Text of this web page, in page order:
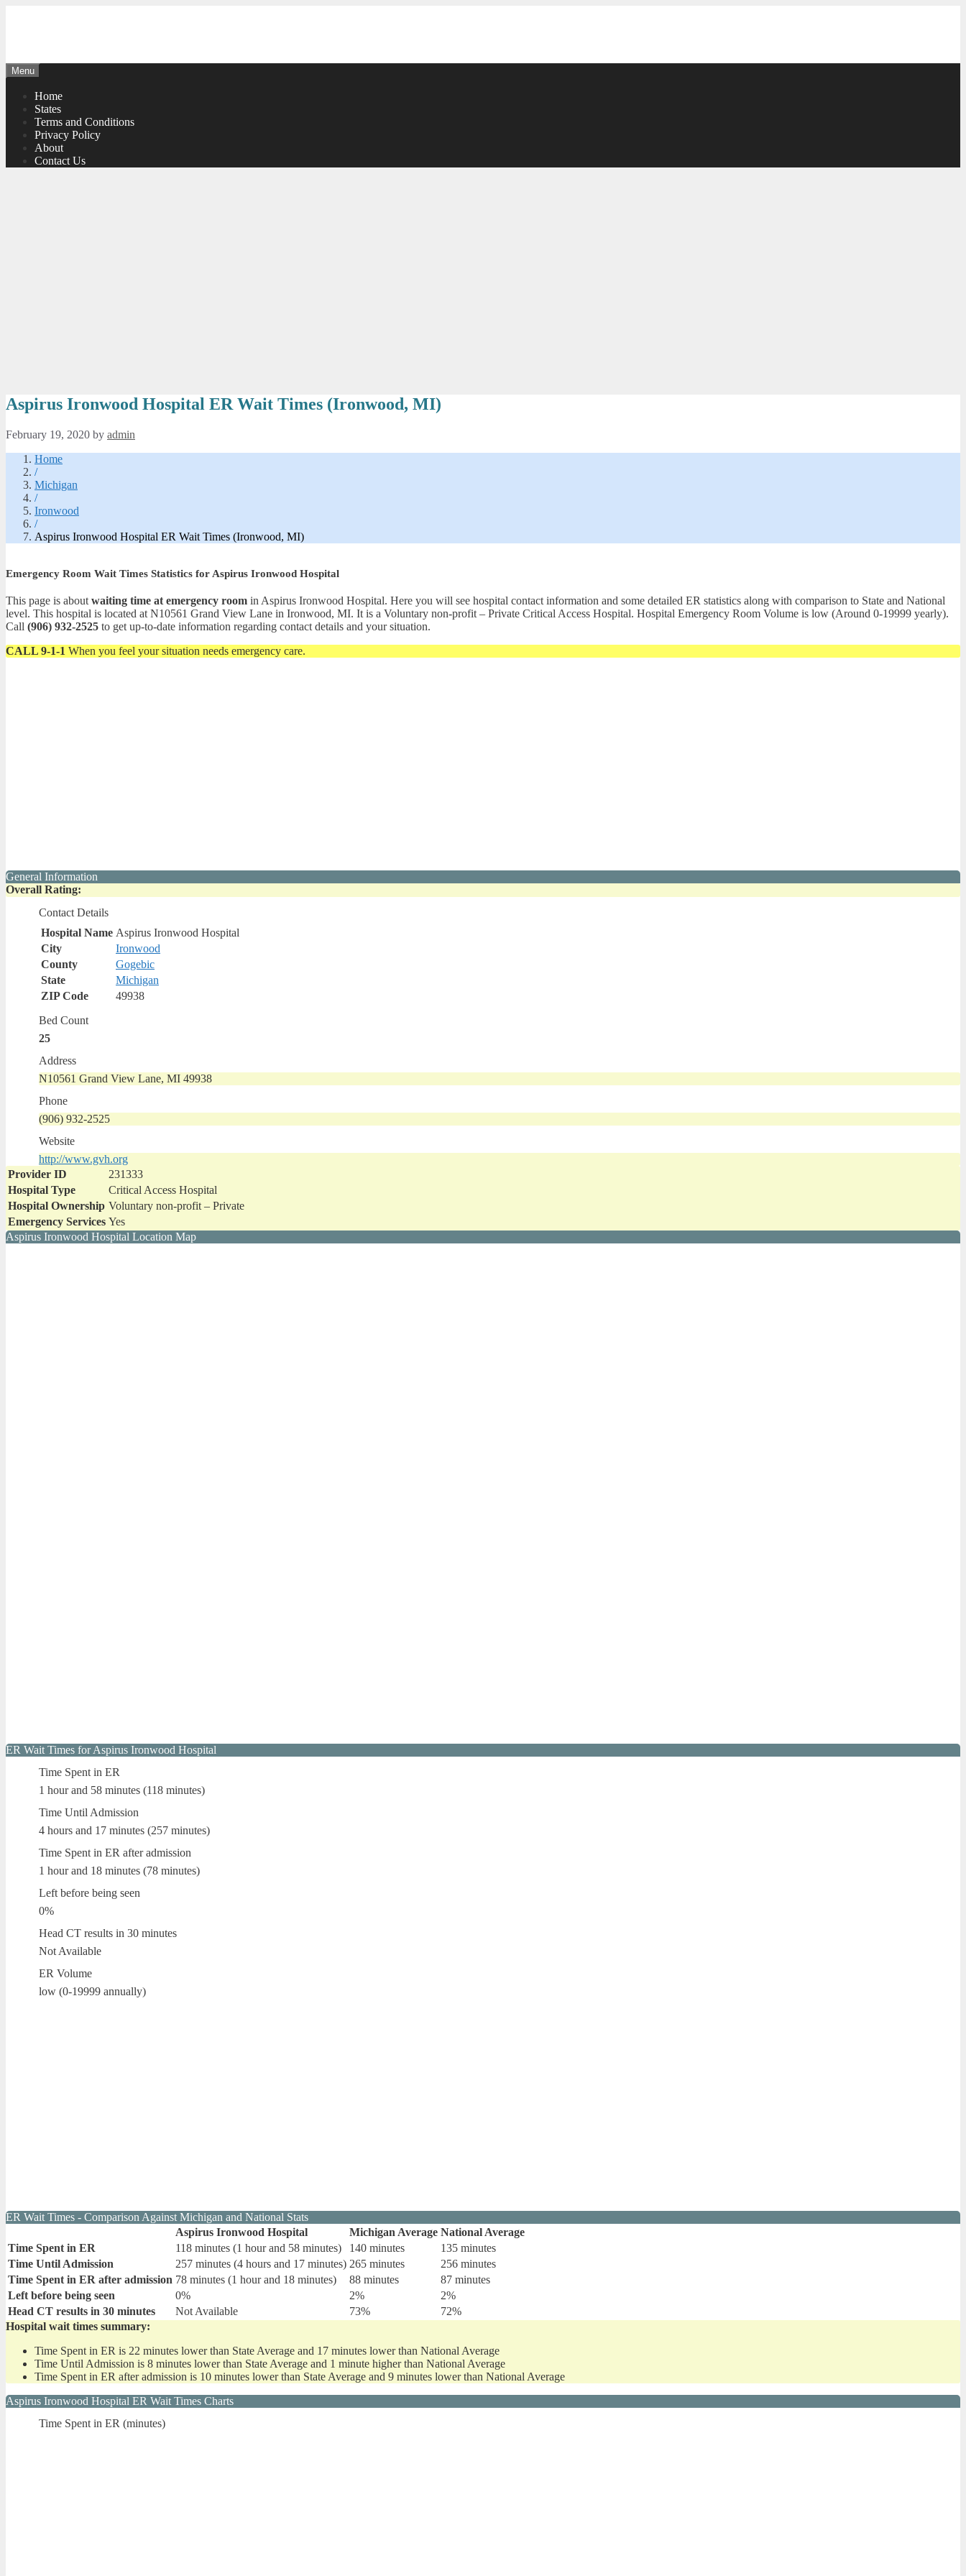
Menu
Home
States
Terms and Conditions
Privacy Policy
About
Contact Us
Aspirus Ironwood Hospital ER Wait Times (Ironwood, MI)
February 19, 2020 by admin
Home
/
Michigan
/
Ironwood
/
Aspirus Ironwood Hospital ER Wait Times (Ironwood, MI)
Emergency Room Wait Times Statistics for Aspirus Ironwood Hospital
This page is about waiting time at emergency room in Aspirus Ironwood Hospital. Here you will see hospital contact information and some detailed ER statistics along with comparison to State and National
level. This hospital is located at N10561 Grand View Lane in Ironwood, MI. It is a Voluntary non-profit – Private Critical Access Hospital. Hospital Emergency Room Volume is low (Around 0-19999 yearly).
Call (906) 932-2525 to get up-to-date information regarding contact details and your situation.
CALL 9-1-1 When you feel your situation needs emergency care.
General Information
Overall Rating:
Contact Details
Hospital Name Aspirus Ironwood Hospital
City
Ironwood
County
Gogebic
State
Michigan
ZIP Code
49938
Bed Count
25
Address
N10561 Grand View Lane, MI 49938
Phone
(906) 932-2525
Website
http://www.gvh.org
Provider ID
231333
Hospital Type
Critical Access Hospital
Hospital Ownership Voluntary non-profit – Private
Emergency Services Yes
Aspirus Ironwood Hospital Location Map
ER Wait Times for Aspirus Ironwood Hospital
Time Spent in ER
1 hour and 58 minutes (118 minutes)
Time Until Admission
4 hours and 17 minutes (257 minutes)
Time Spent in ER after admission
1 hour and 18 minutes (78 minutes)
Left before being seen
0%
Head CT results in 30 minutes
Not Available
ER Volume
low (0-19999 annually)
ER Wait Times - Comparison Against Michigan and National Stats
Aspirus Ironwood Hospital
Michigan Average National Average
Time Spent in ER
118 minutes (1 hour and 58 minutes) 140 minutes
135 minutes
Time Until Admission
257 minutes (4 hours and 17 minutes) 265 minutes
256 minutes
Time Spent in ER after admission 78 minutes (1 hour and 18 minutes) 88 minutes
87 minutes
Left before being seen
0% 2%
2%
Head CT results in 30 minutes
Not Available 73%
72%
Hospital wait times summary:
Time Spent in ER is 22 minutes lower than State Average and 17 minutes lower than National Average
Time Until Admission is 8 minutes lower than State Average and 1 minute higher than National Average
Time Spent in ER after admission is 10 minutes lower than State Average and 9 minutes lower than National Average
Aspirus Ironwood Hospital ER Wait Times Charts
Time Spent in ER (minutes)